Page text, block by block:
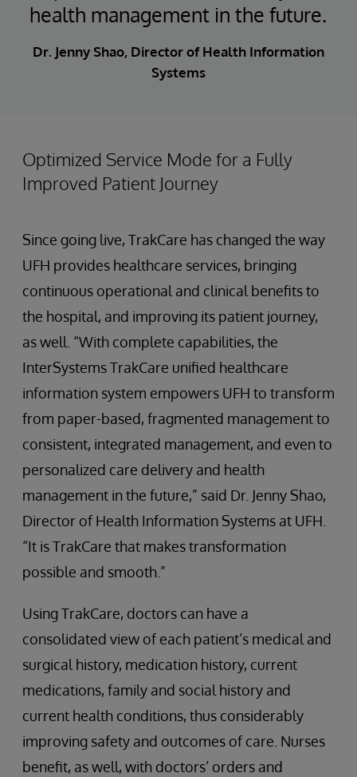
health management in the future.
Dr. Jenny Shao, Director of Health Information
Systems
Optimized Service Mode for a Fully
Improved Patient Journey
Since going live, TrakCare has changed the way
UFH provides healthcare services, bringing
continuous operational and clinical benefits to
the hospital, and improving its patient journey,
as well. “With complete capabilities, the
InterSystems TrakCare unified healthcare
information system empowers UFH to transform
from paper-based, fragmented management to
consistent, integrated management, and even to
personalized care delivery and health
management in the future,” said Dr. Jenny Shao,
Director of Health Information Systems at UFH.
“It is TrakCare that makes transformation
possible and smooth.”
Using TrakCare, doctors can have a
consolidated view of each patient’s medical and
surgical history, medication history, current
medications, family and social history and
current health conditions, thus considerably
improving safety and outcomes of care. Nurses
benefit, as well, with doctors’ orders and